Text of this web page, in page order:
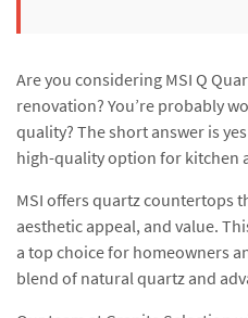
Are you considering MSI Q
renovation? You’re probably
quality? The short answer is
high-quality option for kitchen
MSI offers quartz countertops
aesthetic appeal, and value.
a top choice for homeowners
blend of natural quartz and